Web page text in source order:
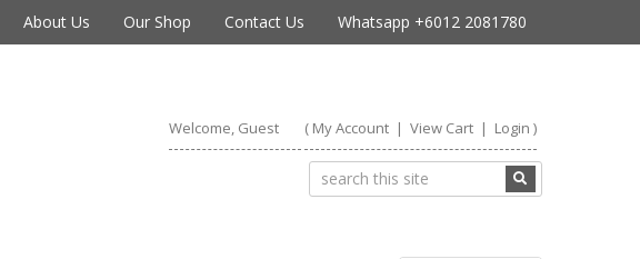
About Us Our Shop Contact Us Whatsapp +6012 2081780
Welcome, Guest ( My Account| View Cart| Login )